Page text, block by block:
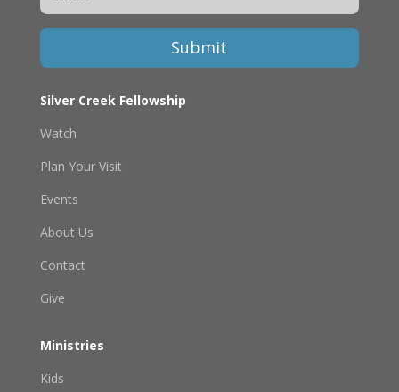
Submit
Silver Creek Fellowship
Watch
Plan Your Visit
Events
About Us
Contact
Give
Ministries
Kids